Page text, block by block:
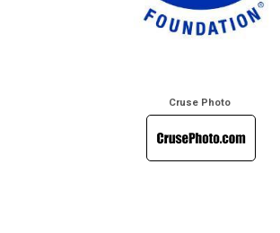
Cruse Photo